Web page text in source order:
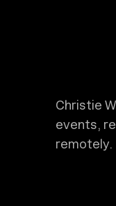
Christie
events,
remotely.